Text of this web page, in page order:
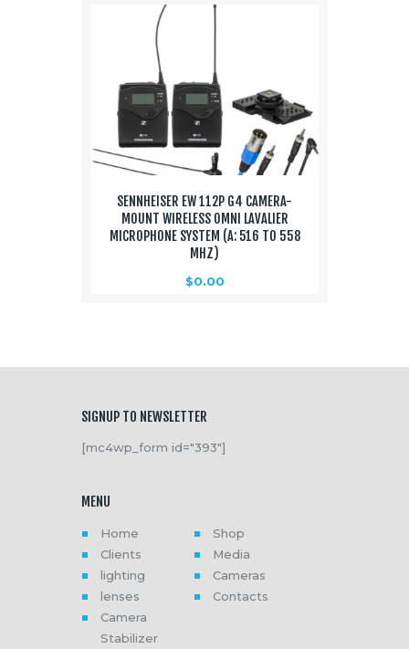
SENNHEISER EW 112P G4 CAMERA-
MOUNT WIRELESS OMNI LAVALIER
MICROPHONE SYSTEM (A: 516 TO 558
MHZ)
$0.00
SIGNUP TO NEWSLETTER
[mc4wp_form id="393"]
MENU
Home
Shop
Clients
Media
lighting
Cameras
lenses
Contacts
Camera
Stabilizer